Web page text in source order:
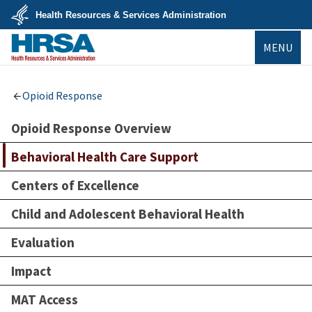
Skip
main
content
U.S.
Department
of
Health
Services
Health Resources & Services Administration
MENU
Opioid Response
Opioid Response Overview
Behavioral Health Care Support
Centers of Excellence
Child and Adolescent Behavioral Health
Evaluation
Impact
MAT Access